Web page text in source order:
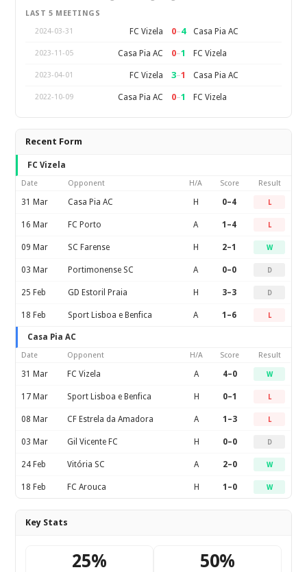
LAST 5 MEETINGS
2024-03-31
FC Vizela 0–4 Casa Pia AC
2023-11-05 Casa Pia AC 0–1 FC Vizela
2023-04-01 FC Vizela 3–1 Casa Pia AC
2022-10-09 Casa Pia AC 0–1 FC Vizela
Recent Form
FC Vizela
Date Opponent H/A Score Result
31 Mar Casa Pia AC H 0–4 L
16 Mar FC Porto A 1–4 L
09 Mar SC Farense H 2–1 W
03 Mar Portimonense SC A 0–0 D
25 Feb GD Estoril Praia H 3–3 D
18 Feb Sport Lisboa e Benfica A 1–6 L
Casa Pia AC
Date Opponent H/A Score Result
31 Mar FC Vizela A 4–0 W
17 Mar Sport Lisboa e Benfica H 0–1 L
08 Mar CF Estrela da Amadora A 1–3 L
03 Mar Gil Vicente FC H 0–0 D
24 Feb Vitória SC A 2–0 W
18 Feb FC Arouca H 1–0 W
Key Stats
25% 50%